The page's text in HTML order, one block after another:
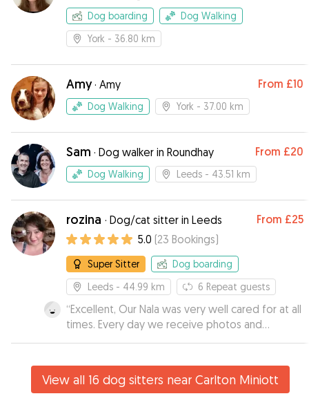
Dog boarding
Dog Walking
York - 36.80 km
Amy· Amy From £10
Dog Walking York - 37.00 km
Sam · Dog walker in Roundhay From £20
Dog Walking Leeds - 43.51 km
rozina · Dog/cat sitter in Leeds From £25
5.0 (23 Bookings)
Super Sitter
Dog boarding
Leeds - 44.99 km 6 Repeat guests
“Excellent, Our Nala was very well cared for at all
times. Every day we receive photos and
comments about how our Nala was doing, very
always count on her.”
View all 16 dog sitters near Carlton Miniott